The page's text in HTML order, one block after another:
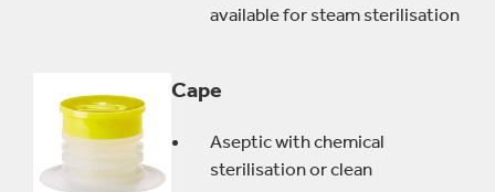
available for steam sterilisation
Cape
Aseptic with chemical
sterilisation or clean